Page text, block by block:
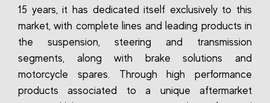
15 years, it has dedicated itself exclusively to this
market, with complete lines and leading products in
the suspension, steering and transmission
segments, along with brake solutions and
motorcycle spares. Through high performance
products associated to a unique aftermarket